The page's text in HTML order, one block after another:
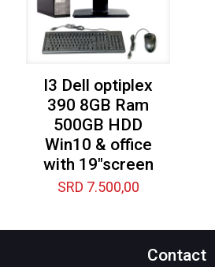
I3 Dell optiplex
390 8GB Ram
500GB HDD
Win10 & office
with 19″screen
SRD 7.500,00
Contact